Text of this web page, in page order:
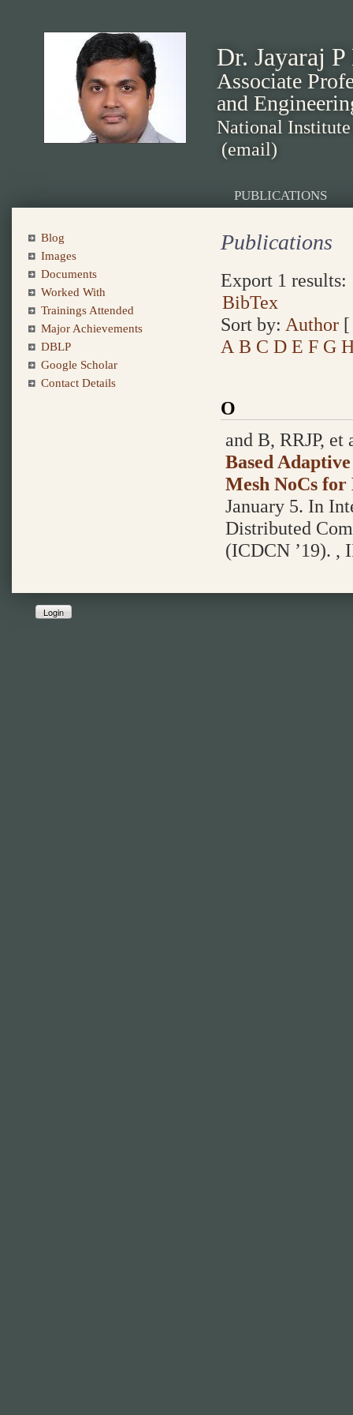
Dr. Jayaraj P
Associate
and
National
(email)
PUBLICATIONS
Publications
Export 1 results:
BibTex
Sort by: Author
A B C D E F G
O
and B, RRJP, et
Based
Mesh NoCs
January 5. In
Distributed
(ICDCN ’19). ,
Blog
Images
Documents
Worked With
Trainings Attended
Major Achievements
DBLP
Google Scholar
Contact Details
Login